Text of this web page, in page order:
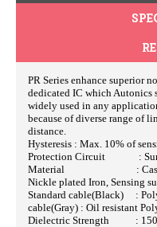
PR Series enhance superior
dedicated IC which Autonics
widely used in any
because of diverse range of
distance.
Hysteresis : Max. 10% of
Protection Circuit :
Material : Case/Nut:
Nickle plated Iron, Sensing
Standard cable(Black) :
cable(Gray) : Oil resistant
Dielectric Strength :